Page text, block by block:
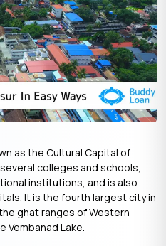
as the Cultural Capital of
colleges and schools,
institutions, and is also
It is the fourth largest city in
ghat ranges of Western
Vembanad Lake.